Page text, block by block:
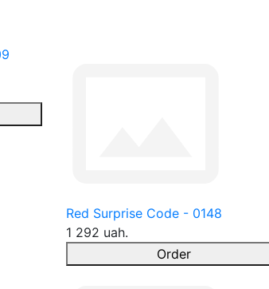
Red Surprise Code - 0148
1 292 uah.
Order